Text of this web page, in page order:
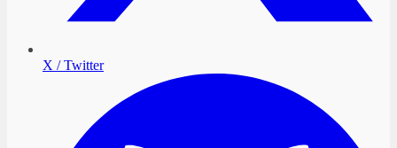
X / Twitter